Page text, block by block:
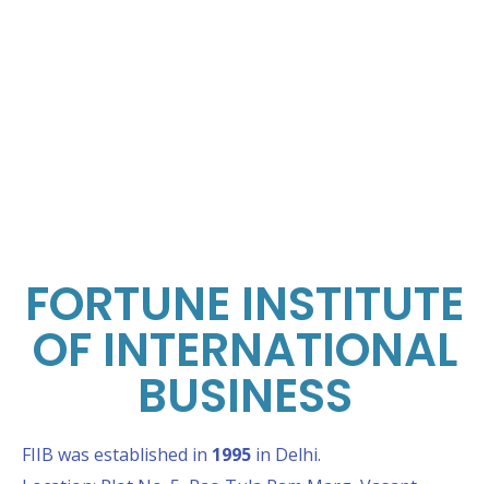
FORTUNE INSTITUTE
OF INTERNATIONAL
BUSINESS
FIIB was established in 1995 in Delhi.